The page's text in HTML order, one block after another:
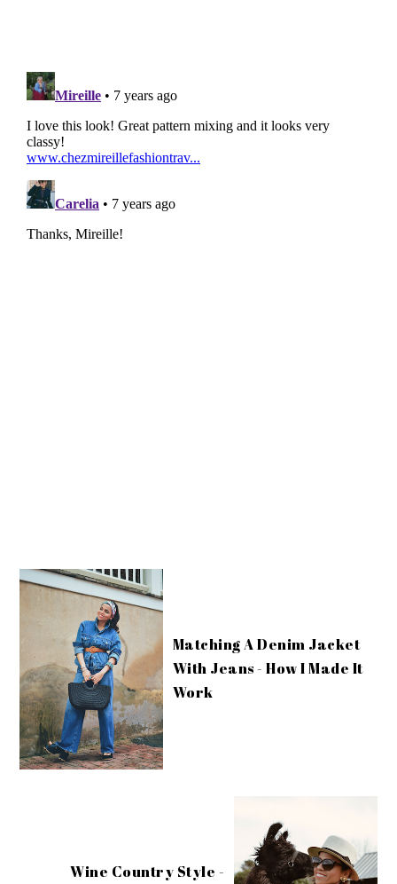
Matching A Denim Jacket
With Jeans - How I Made It
Work
Wine Country Style -